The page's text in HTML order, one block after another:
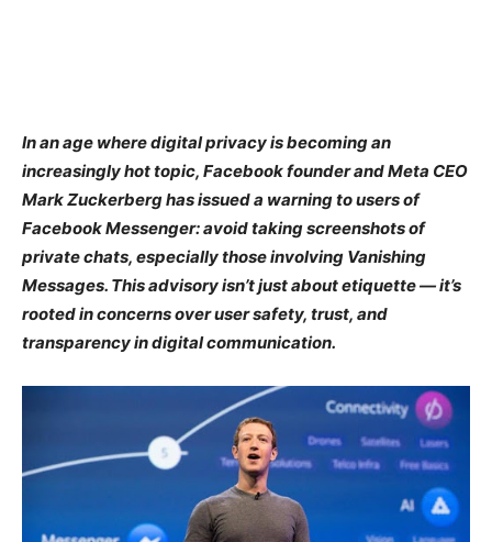
In an age where digital privacy is becoming an
increasingly hot topic, Facebook founder and Meta CEO
Mark Zuckerberg has issued a warning to users of
Facebook Messenger: avoid taking screenshots of
private chats, especially those involving Vanishing
Messages. This advisory isn’t just about etiquette — it’s
rooted in concerns over user safety, trust, and
transparency in digital communication.